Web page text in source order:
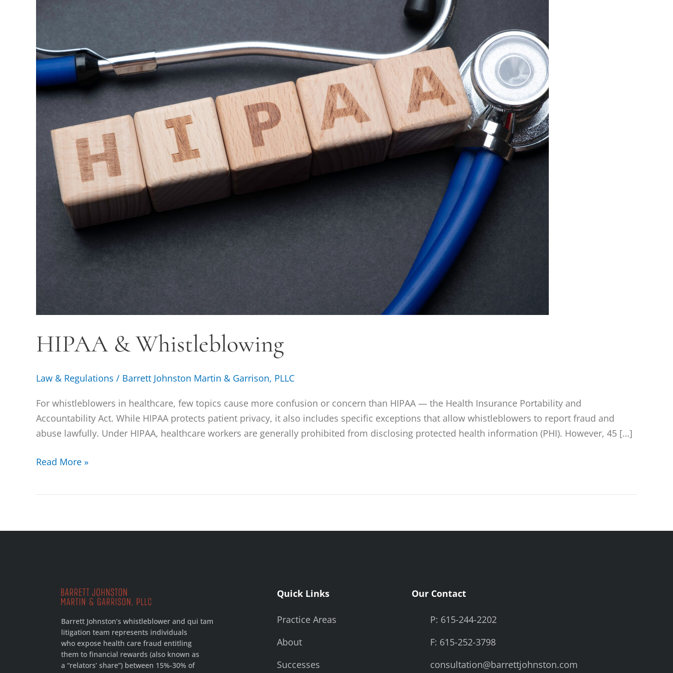
HIPAA & Whistleblowing
Law & Regulations / Barrett Johnston Martin & Garrison, PLLC
For whistleblowers in healthcare, few topics cause more confusion or concern than HIPAA — the Health Insurance Portability and
Accountability Act. While HIPAA protects patient privacy, it also includes specific exceptions that allow whistleblowers to report fraud and
abuse lawfully. Under HIPAA, healthcare workers are generally prohibited from disclosing protected health information (PHI). However, 45 […]
Whistleblowing
Read More »
Barrett Johnston’s whistleblower and qui tam
litigation team represents individuals
who expose health care fraud entitling
them to financial rewards (also known as
a “relators’ share”) between 15%-30% of
Quick Links
Practice Areas
About
Successes
Our Contact
P: 615-244-2202
F: 615-252-3798
consultation@barrettjohnston.com